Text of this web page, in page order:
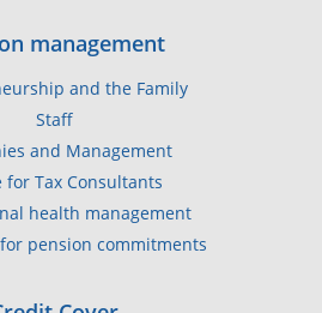
management
and the Family
Staff
and Management
for Tax Consultants
health management
pension commitments